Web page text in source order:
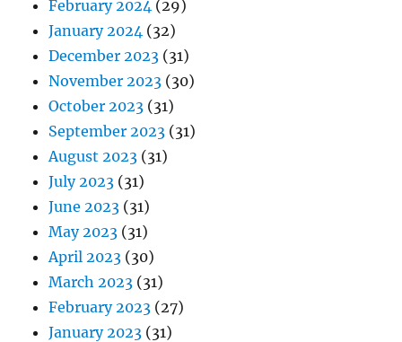
February 2024 (29)
January 2024 (32)
December 2023 (31)
November 2023 (30)
October 2023 (31)
September 2023 (31)
August 2023 (31)
July 2023 (31)
June 2023 (31)
May 2023 (31)
April 2023 (30)
March 2023 (31)
February 2023 (27)
January 2023 (31)